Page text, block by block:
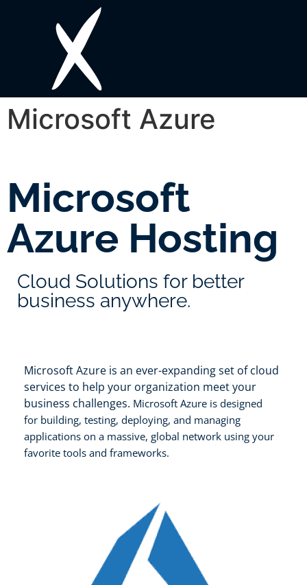
Microsoft Azure
Microsoft
Azure Hosting
Cloud Solutions for better
business anywhere.
Microsoft Azure is an ever-expanding set of cloud
services to help your organization meet your
business challenges. Microsoft Azure is designed
for building, testing, deploying, and managing
applications on a massive, global network using your
favorite tools and frameworks.